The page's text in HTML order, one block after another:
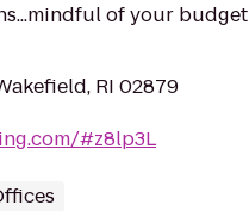
of your budget
RI 02879
#z8lp3L